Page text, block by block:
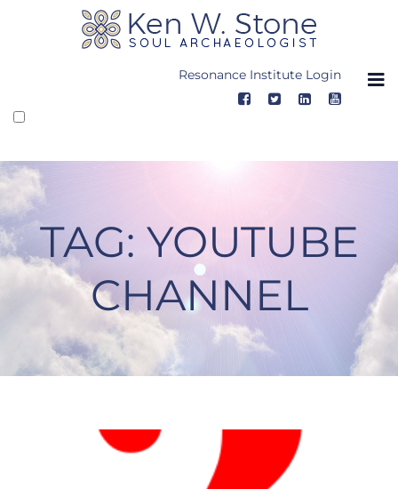
Resonance Institute Login
TAG: YOUTUBE
CHANNEL